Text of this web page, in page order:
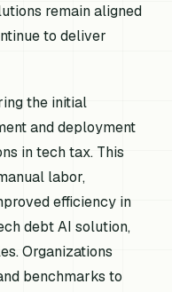
remain aligned
to deliver
the initial
and deployment
in tech tax. This
labor,
efficiency in
debt AI solution,
Organizations
benchmarks to